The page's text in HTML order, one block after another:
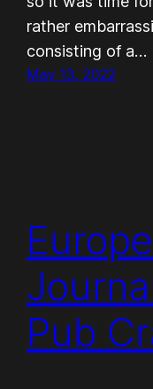
rather
consisting of a…
May 13, 2022
Pub